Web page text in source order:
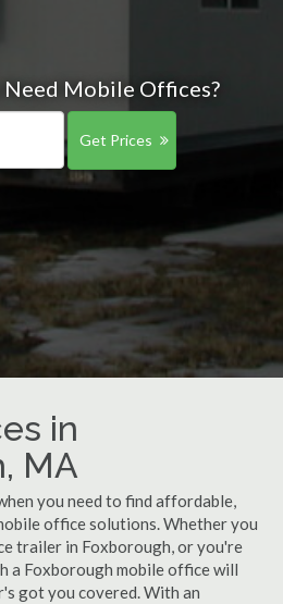
Need Mobile Offices?
Get Prices
in
MA
you need to find affordable,
office solutions. Whether you
trailer in Foxborough, or you're
a Foxborough mobile office will
got you covered. With an